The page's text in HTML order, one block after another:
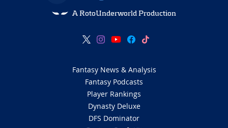
A RotoUnderworld Production
Fantasy News & Analysis
Fantasy Podcasts
Player Rankings
Dynasty Deluxe
DFS Dominator